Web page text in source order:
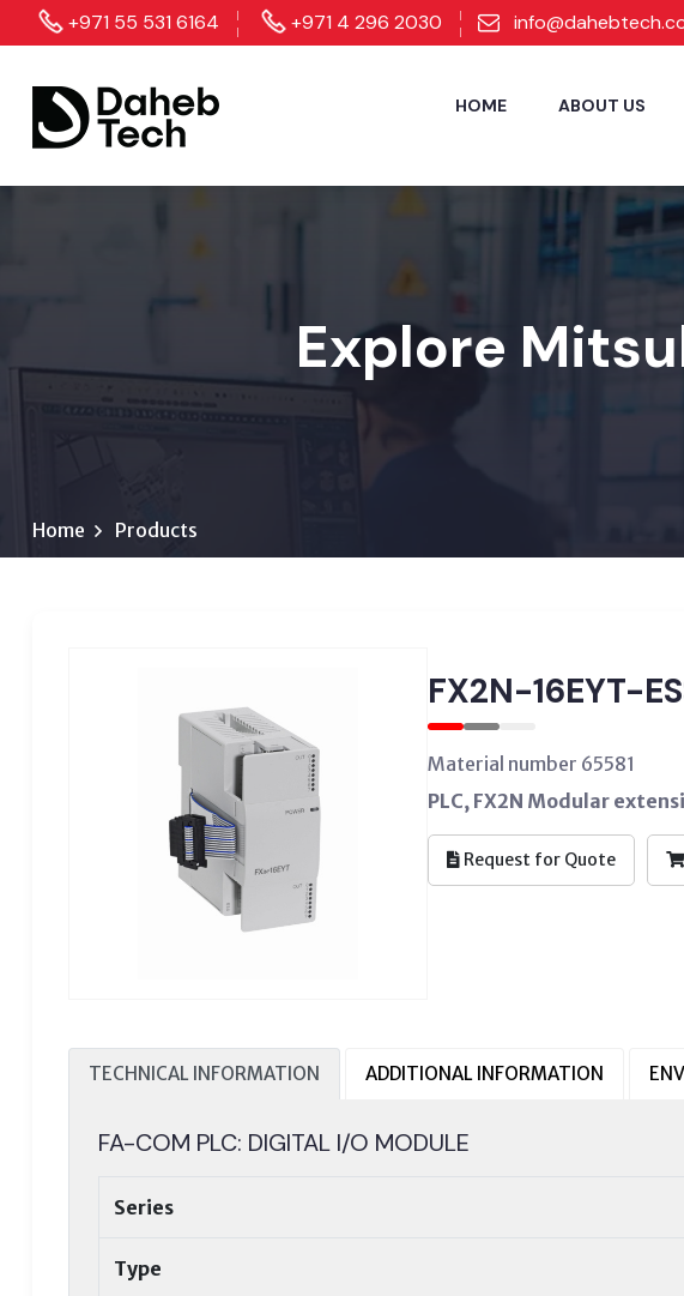
+971 55 531 6164 +971 4 296 2030
HOME ABOUT US
Explore
Home Products
FX2N-16EYT-
Material number 65581
PLC, FX2N Modular
Request for Quote
TECHNICAL INFORMATION ADDITIONAL INFORMATION
FA-COM PLC: DIGITAL I/O MODULE
Series
Type